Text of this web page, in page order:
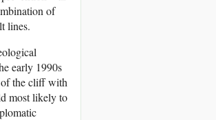
of
lines.
early 1990s
of the cliff with
most likely to